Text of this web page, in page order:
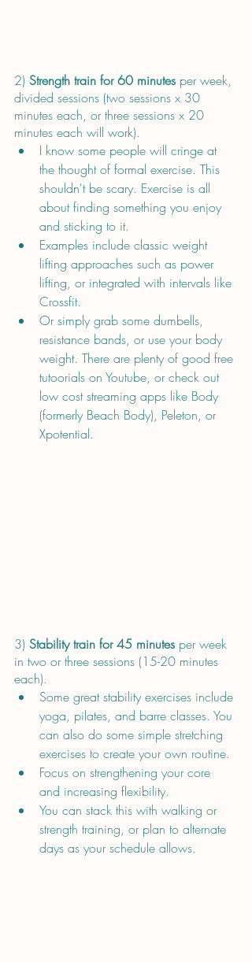
2) Strength train for 60 minutes per week,
divided sessions (two sessions x 30
minutes each, or three sessions x 20
minutes each will work).
I know some people will cringe at
the thought of formal exercise. This
shouldn't be scary. Exercise is all
about finding something you enjoy
and sticking to it.
Examples include classic weight
lifting approaches such as power
lifting, or integrated with intervals like
Crossfit.
Or simply grab some dumbells,
resistance bands, or use your body
weight. There are plenty of good free
tutoorials on Youtube, or check out
low cost streaming apps like Body
(formerly Beach Body), Peleton, or
Xpotential.
3) Stability train for 45 minutes per week
in two or three sessions (15-20 minutes
each).
Some great stability exercises include
yoga, pilates, and barre classes. You
can also do some simple stretching
exercises to create your own routine.
Focus on strengthening your core
and increasing flexibility.
You can stack this with walking or
strength training, or plan to alternate
days as your schedule allows.